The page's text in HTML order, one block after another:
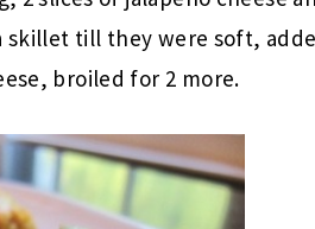
skillet till they were soft,
broiled for 2 more.